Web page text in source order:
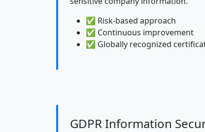
✅ Risk-based approach
✅ Continuous improvement
✅ Globally recognized
GDPR Information